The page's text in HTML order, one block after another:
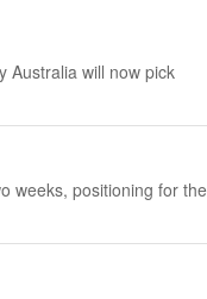
Australia will now pick
weeks, positioning for the